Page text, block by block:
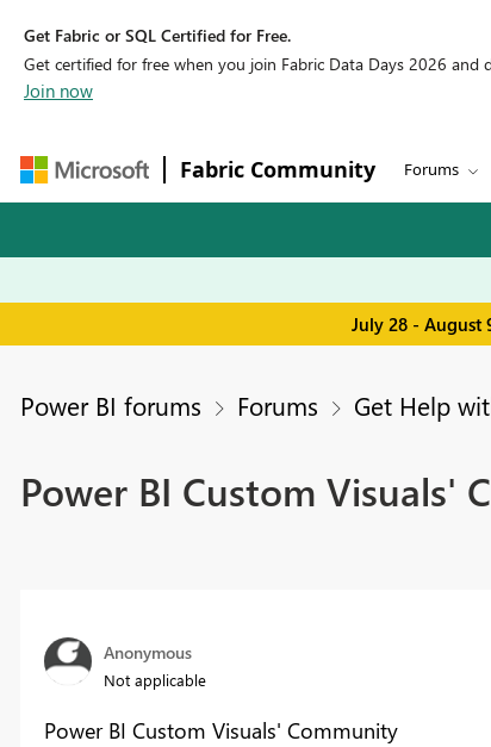
Get Fabric or SQL Certified for Free.
Get certified for free when you join Fabric Data Days 2026 and
Join now
Fabric Community Forums
July 28 - August
Power BI forums Forums Get Help
Power BI Custom Visuals'
Anonymous
Not applicable
Power BI Custom Visuals' Community